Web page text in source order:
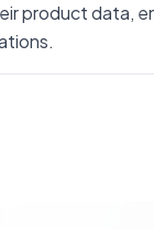
product data,